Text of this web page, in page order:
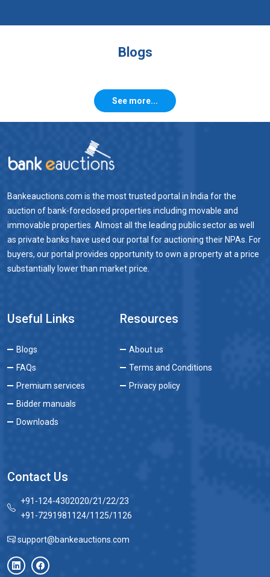
Blogs
See more...
Bankeauctions.com is the most trusted portal in India for the
auction of bank-foreclosed properties including movable and
immovable properties. Almost all the leading public sector as well
as private banks have used our portal for auctioning their NPAs. For
buyers, our portal provides opportunity to own a property at a price
substantially lower than market price.
Useful Links
Blogs
FAQs
Premium services
Bidder manuals
Downloads
Resources
About us
Terms and Conditions
Privacy policy
Contact Us
+91-124-4302020/21/22/23
+91-7291981124/1125/1126
support@bankeauctions.com